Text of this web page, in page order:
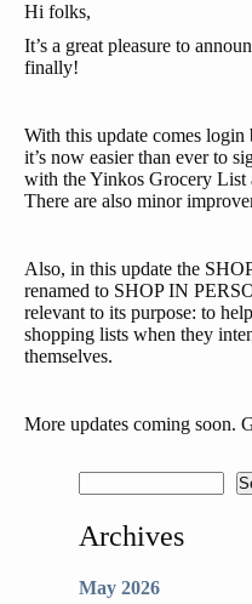
Hi folks,
It’s a great pleasure to
finally!
With this update comes
it’s now easier than ever to
with the Yinkos Grocery List
There are also minor
Also, in this update the
renamed to SHOP IN
relevant to its purpose: to
shopping lists when they
themselves.
More updates coming soon.
Archives
May 2026